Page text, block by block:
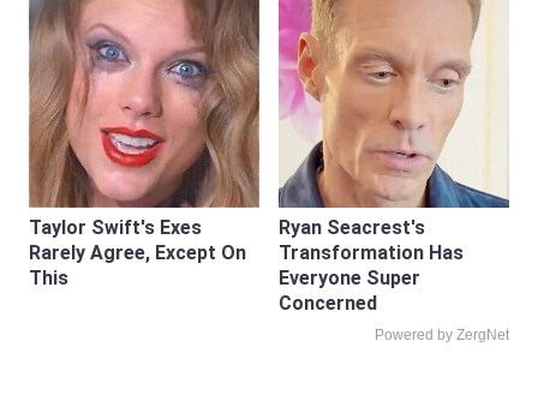
Taylor Swift's Exes
Rarely Agree, Except On
This
Ryan Seacrest's
Transformation Has
Everyone Super
Concerned
Powered by ZergNet